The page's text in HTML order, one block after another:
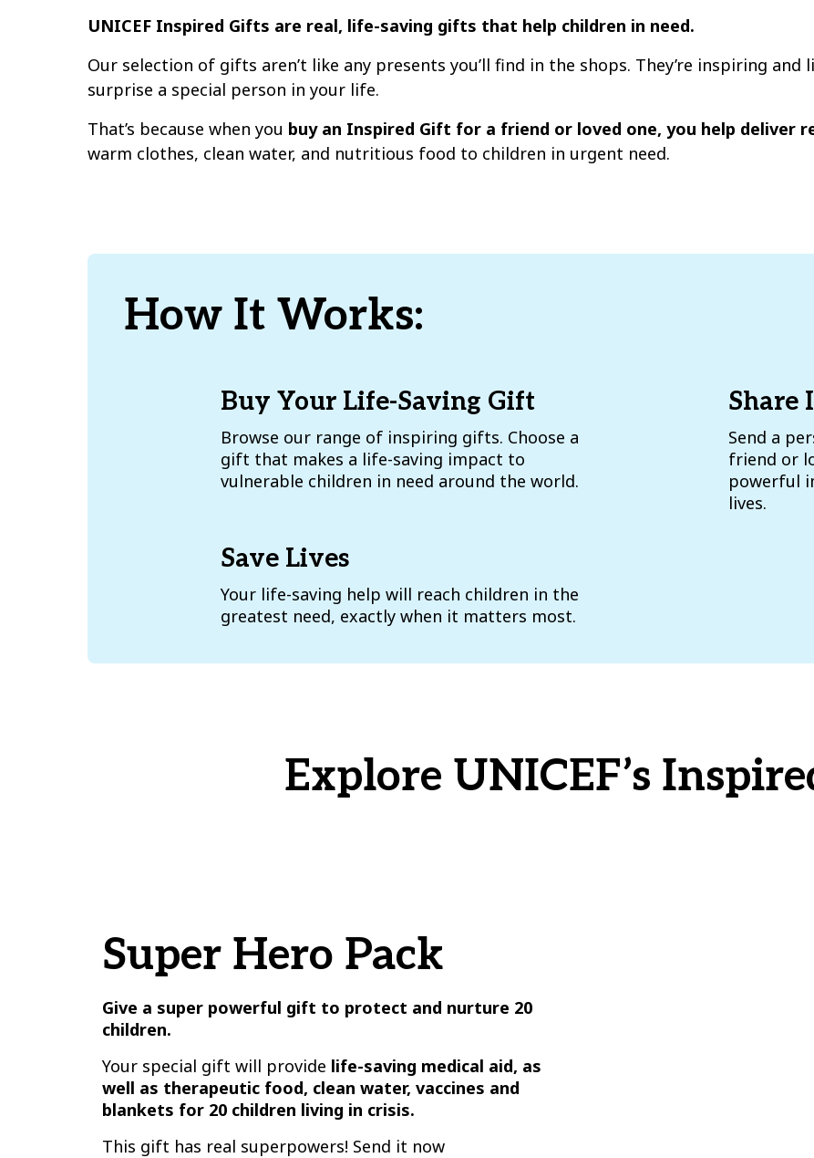
UNICEF Inspired Gifts are real, life-saving gifts that help children in need.
Our selection of gifts aren’t like any presents you’ll find in the shops. They’re inspiring
surprise a special person in your life.
That’s because when you buy an Inspired Gift for a friend or loved one, you help deliver
warm clothes, clean water, and nutritious food to children in urgent need.
How It Works:
Buy Your Life-Saving Gift
Browse our range of inspiring gifts. Choose a
gift that makes a life-saving impact to
vulnerable children in need around the world.
Share
Send a
friend or
powerful
lives.
Save Lives
Your life-saving help will reach children in the
greatest need, exactly when it matters most.
Explore UNICEF’s
Super Hero Pack
Give a super powerful gift to protect and nurture 20
children.
Your special gift will provide life-saving medical aid, as
well as therapeutic food, clean water, vaccines and
blankets for 20 children living in crisis.
This gift has real superpowers! Send it now